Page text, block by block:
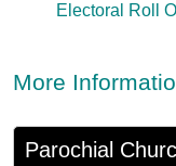
Electoral Roll
More
Parochial